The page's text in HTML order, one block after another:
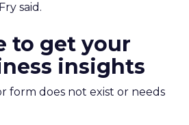
said.
to get your
insights
form does not exist or needs